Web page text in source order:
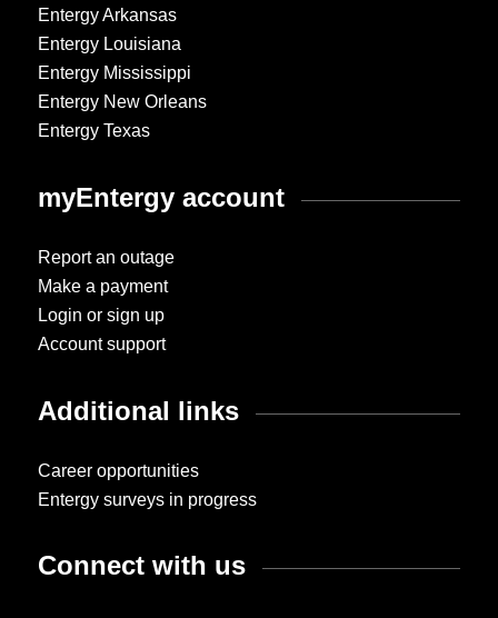
Entergy Arkansas
Entergy Louisiana
Entergy Mississippi
Entergy New Orleans
Entergy Texas
myEntergy account
Report an outage
Make a payment
Login or sign up
Account support
Additional links
Career opportunities
Entergy surveys in progress
Connect with us